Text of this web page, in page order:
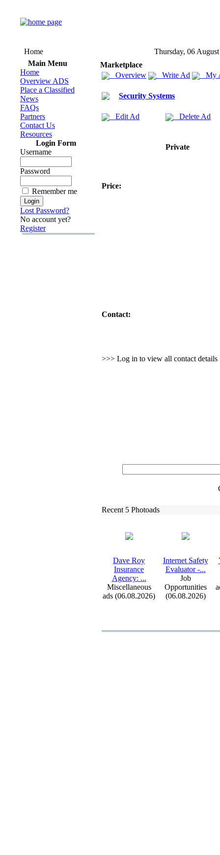
Home
Thursday, 06
Main Menu
Home
Overview ADS
Place a Classified
News
FAQs
Partners
Contact Us
Resources
Login Form
Username
Password
Remember me
Lost Password?
No account yet?
Register
Marketplace
Overview
Write Ad My
Security Systems
Edit Ad Delete Ad
Private
Price:
Contact:
>>> Log in to view all contact details
Recent 5 Photoads
Dave Roy
Insurance
Agency: ...
Miscellaneous
ads (06.08.2026)
Internet Safety
Evaluator -...
Job
Opportunities
(06.08.2026)